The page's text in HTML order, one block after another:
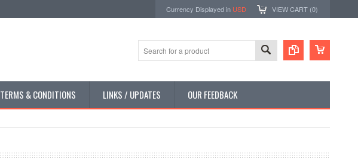
Currency Displayed in USD VIEW CART (0)
TERMS & CONDITIONS LINKS / UPDATES OUR FEEDBACK